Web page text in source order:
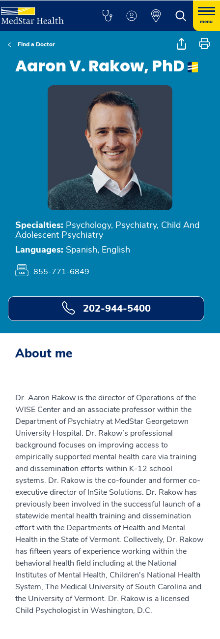
menu
Find a Doctor
Aaron V. Rakow, PhD
Specialties: Psychology, Psychiatry, Child And
Adolescent Psychiatry
Languages: Spanish, English
855-771-6849
202-944-5400
About me
Dr. Aaron Rakow is the director of Operations of the
WISE Center and an associate professor within the
Department of Psychiatry at MedStar Georgetown
University Hospital. Dr. Rakow’s professional
background focuses on improving access to
empirically supported mental health care via training
and dissemination efforts within K-12 school
systems. Dr. Rakow is the co-founder and former co-
executive director of InSite Solutions. Dr. Rakow has
previously been involved in the successful launch of a
statewide mental health training and dissemination
effort with the Departments of Health and Mental
Health in the State of Vermont. Collectively, Dr. Rakow
has fifteen years of experience working within the
behavioral health field including at the National
Institutes of Mental Health, Children's National Health
System, The Medical University of South Carolina and
the University of Vermont. Dr. Rakow is a licensed
Child Psychologist in Washington, D.C.